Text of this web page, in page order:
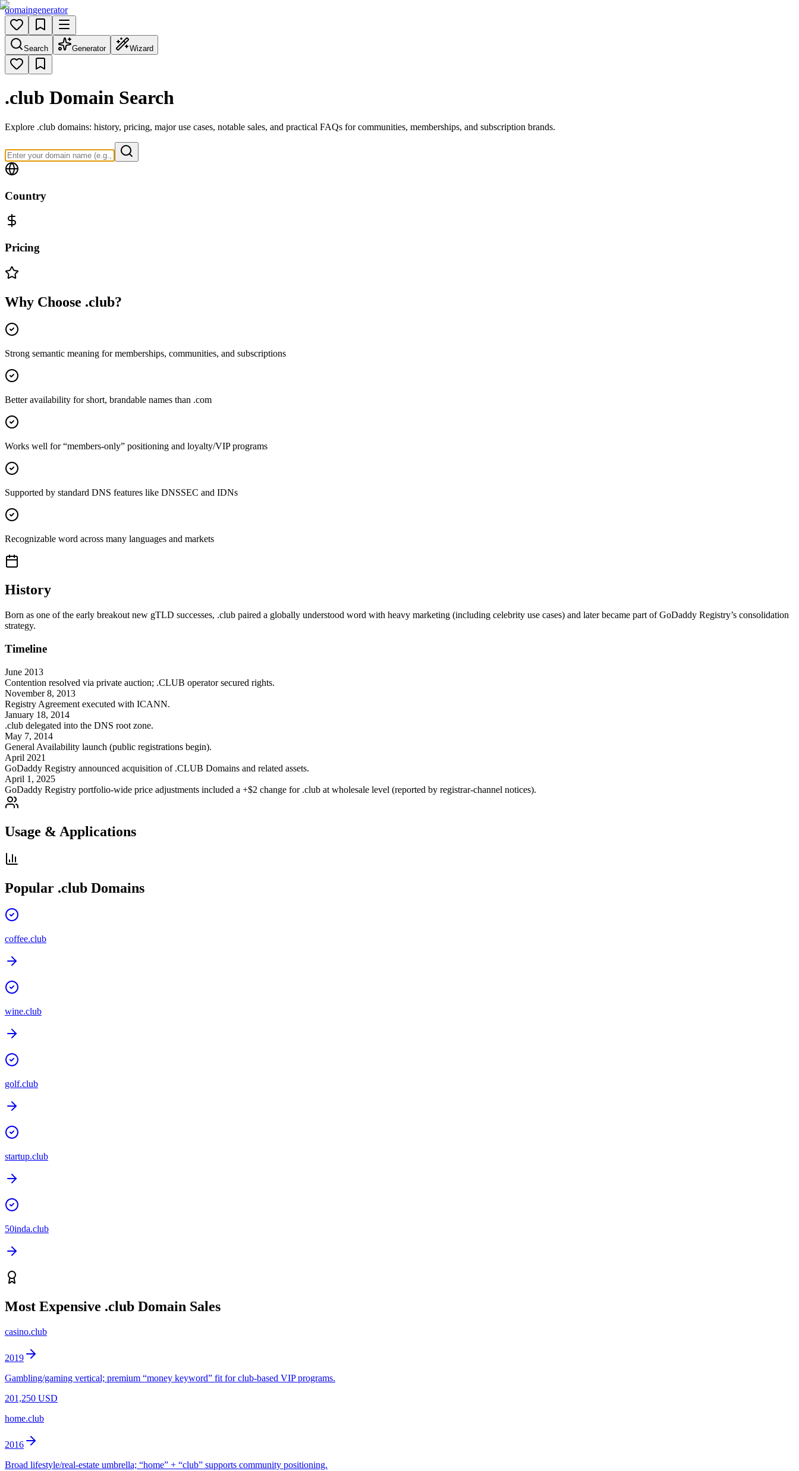
domaingenerator
Search Generator Wizard
.club Domain Search
Explore .club domains: history, pricing, major use cases, notable sales, and practical FAQs for communities, memberships, and subscription brands.
Country
Pricing
Why Choose .club?
Strong semantic meaning for memberships, communities, and subscriptions
Better availability for short, brandable names than .com
Works well for “members-only” positioning and loyalty/VIP programs
Supported by standard DNS features like DNSSEC and IDNs
Recognizable word across many languages and markets
History
Born as one of the early breakout new gTLD successes, .club paired a globally understood word with heavy marketing (including celebrity use cases) and later became part of GoDaddy Registry’s consolidation
strategy.
Timeline
June 2013
Contention resolved via private auction; .CLUB operator secured rights.
November 8, 2013
Registry Agreement executed with ICANN.
January 18, 2014
.club delegated into the DNS root zone.
May 7, 2014
General Availability launch (public registrations begin).
April 2021
GoDaddy Registry announced acquisition of .CLUB Domains and related assets.
April 1, 2025
GoDaddy Registry portfolio-wide price adjustments included a +$2 change for .club at wholesale level (reported by registrar-channel notices).
Usage & Applications
Popular .club Domains
coffee.club
wine.club
golf.club
startup.club
50inda.club
Most Expensive .club Domain Sales
casino.club
2019
Gambling/gaming vertical; premium “money keyword” fit for club-based VIP programs.
201,250 USD
home.club
2016
Broad lifestyle/real-estate umbrella; “home” + “club” supports community positioning.